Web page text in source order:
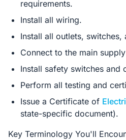
requirements.
Install all wiring.
Install all outlets, switches,
Connect to the main
Install safety switches and
Perform all testing and
Issue a Certificate of
state-specific document).
Key Terminology You'll